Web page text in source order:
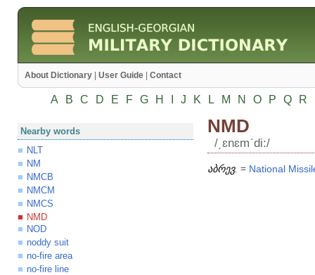
About Dictionary User Guide Contact
A B C D E F G H J K L M N O P Q R
Nearby words
NLT
NM
NMCB
NMCM
NMCS
NMD
NOD
noddy suit
no-fire area
no-fire line
NMD
/͵ɛnɛmʹdi:/
აბრევ. = National